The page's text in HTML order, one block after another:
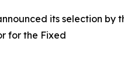
its selection by
for the Fixed